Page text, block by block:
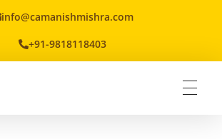
info@camanishmishra.com
+91-9818118403